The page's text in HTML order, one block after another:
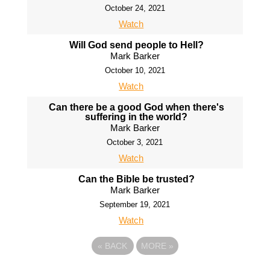
October 24, 2021
Watch
Will God send people to Hell?
Mark Barker
October 10, 2021
Watch
Can there be a good God when there's
suffering in the world?
Mark Barker
October 3, 2021
Watch
Can the Bible be trusted?
Mark Barker
September 19, 2021
Watch
« BACK MORE »